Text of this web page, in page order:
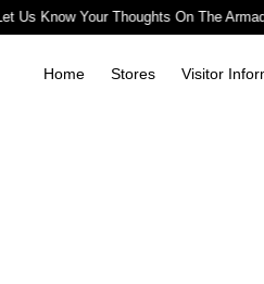
Us Know Your Thoughts On The
Home Stores Visitor